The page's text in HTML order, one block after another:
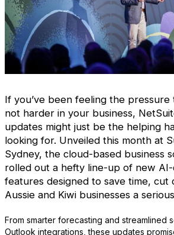
If you’ve been feeling the
not harder in your business,
updates might just be the helping
looking for. Unveiled this month at
Sydney, the cloud-based business
rolled out a hefty line-up of new
features designed to save time, cut
Aussie and Kiwi businesses a
From smarter forecasting and streamlined
Outlook integrations, these updates